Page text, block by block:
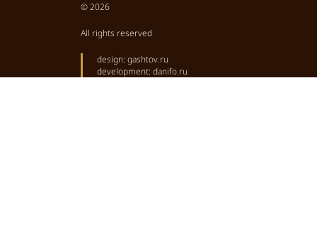
© 2026
All rights reserved
design: gashtov.ru
development: danifo.ru